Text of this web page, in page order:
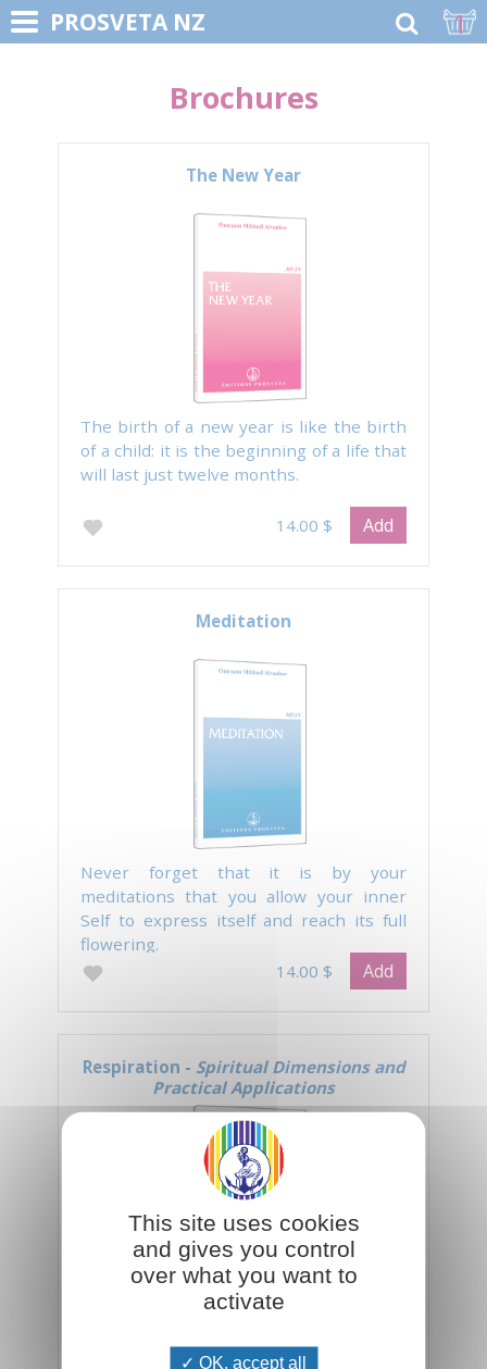
PROSVETA NZ 1
Brochures
The New Year
The birth of a new year is like the birth
of a child: it is the beginning of a life that
will last just twelve months.
14.00 $ Add
Meditation
Never forget that it is by your
meditations that you allow your inner
Self to express itself and reach its full
flowering.
14.00 $
Add
Respiration - Spiritual Dimensions and
Practical Applications
exhalation... The ebb and flow of our
This site uses cookies
and gives you control
over what you want to
activate
OK, accept all